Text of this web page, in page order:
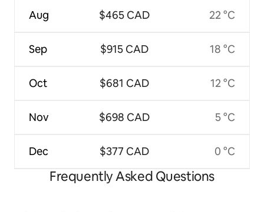
Aug
Sep
Oct
Nov
Dec
$465 CAD
$915 CAD
$681 CAD
$698 CAD
$377 CAD
22 °C
18 °C
12 °C
5 °C
0 °C
Frequently Asked Questions